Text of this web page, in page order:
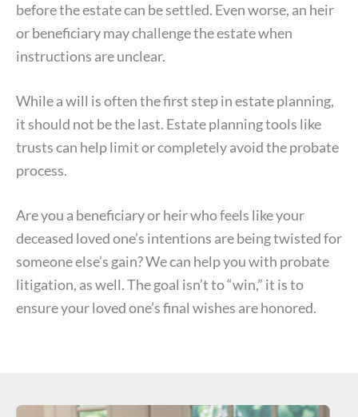
before the estate can be settled. Even worse, an heir
or beneficiary may challenge the estate when
instructions are unclear.
While a will is often the first step in estate planning,
it should not be the last. Estate planning tools like
trusts can help limit or completely avoid the probate
process.
Are you a beneficiary or heir who feels like your
deceased loved one’s intentions are being twisted for
someone else’s gain? We can help you with probate
litigation, as well. The goal isn’t to “win,” it is to
ensure your loved one’s final wishes are honored.